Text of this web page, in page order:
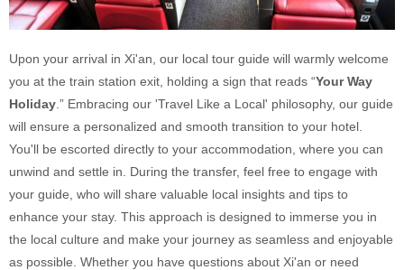
Upon your arrival in Xi'an, our local tour guide will warmly welcome
you at the train station exit, holding a sign that reads “Your Way
Holiday .” Embracing our 'Travel Like a Local' philosophy, our guide
will ensure a personalized and smooth transition to your hotel.
You'll be escorted directly to your accommodation, where you can
unwind and settle in. During the transfer, feel free to engage with
your guide, who will share valuable local insights and tips to
enhance your stay. This approach is designed to immerse you in
the local culture and make your journey as seamless and enjoyable
as possible. Whether you have questions about Xi'an or need